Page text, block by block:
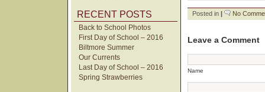
RECENT POSTS
Back to School Photos
First Day of School – 2016
Biltmore Summer
Our Currents
Last Day of School – 2016
Spring Strawberries
Posted in | No
Leave a Comment
Name